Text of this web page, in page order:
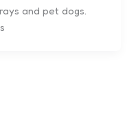
and pet dogs.